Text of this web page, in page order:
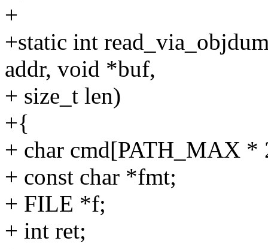
+
+static int
addr, void *buf,
+ size_t len)
+{
+ char cmd[PATH_MAX *
+ const char *fmt;
+ FILE *f;
+ int ret;